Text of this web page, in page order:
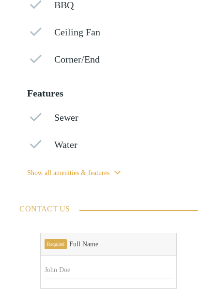
BBQ
Ceiling Fan
Corner/End
Features
Sewer
Water
Show all amenities & features
CONTACT US
Required Full Name